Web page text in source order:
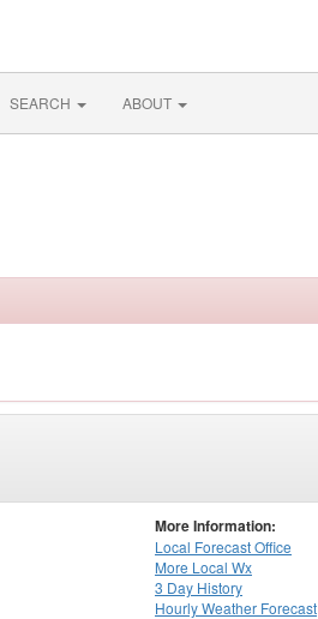
SEARCH ABOUT
More Information:
Local Forecast Office
More Local Wx
3 Day History
HourlyWeather Forecast